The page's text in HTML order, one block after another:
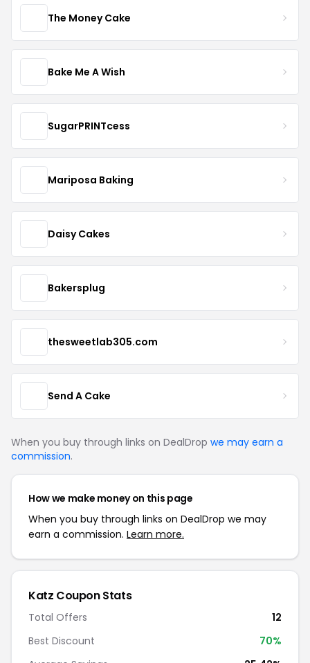
The Money Cake
Bake Me A Wish
SugarPRINTcess
Mariposa Baking
Daisy Cakes
Bakersplug
thesweetlab305.com
Send A Cake
When you buy through links on DealDrop we may earn a
commission.
How we make money on this page
When you buy through links on DealDrop we may
earn a commission. Learn more.
Katz Coupon Stats
Total Offers
12
Best Discount
70%